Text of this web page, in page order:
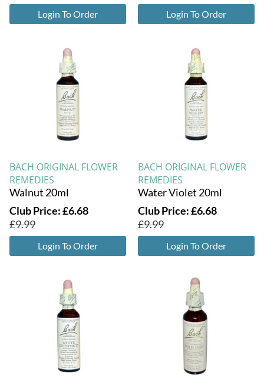
Login To Order Login To Order
BACH ORIGINAL FLOWER
REMEDIES
Walnut 20ml
Club Price:£6.68
£9.99
Login To Order
BACH ORIGINAL FLOWER
REMEDIES
Water Violet 20ml
Club Price:£6.68
£9.99
Login To Order